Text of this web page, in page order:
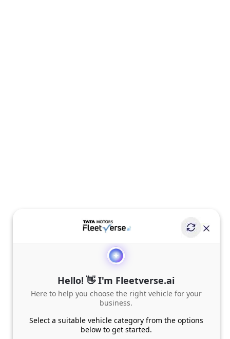
Hello! 👋 I'm Fleetverse.ai
Here to help you choose the right vehicle for your
business.
Select a suitable vehicle category from the options
below to get started.